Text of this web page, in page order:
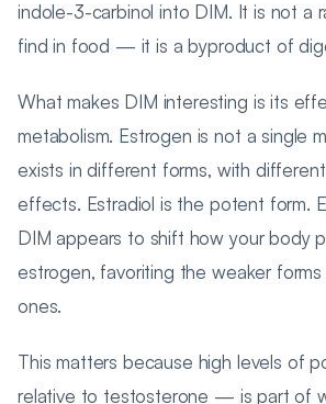
indole-3-carbinol into DIM. It is not a
find in food — it is a byproduct of
What makes DIM interesting is its
metabolism. Estrogen is not a single
exists in different forms, with
effects. Estradiol is the potent form.
DIM appears to shift how your body
estrogen, favoriting the weaker
ones.
This matters because high levels of
relative to testosterone — is part of